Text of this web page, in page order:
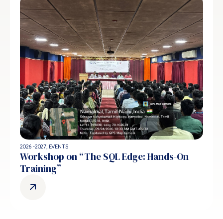
2026 -2027, EVENTS
Workshop on “The SQL Edge: Hands-On
Training”